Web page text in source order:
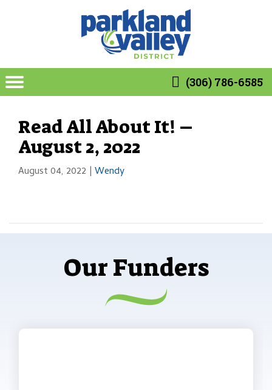
(306) 786-6585
Read All About It! –
August 2, 2022
August 04, 2022 | Wendy
Our Funders